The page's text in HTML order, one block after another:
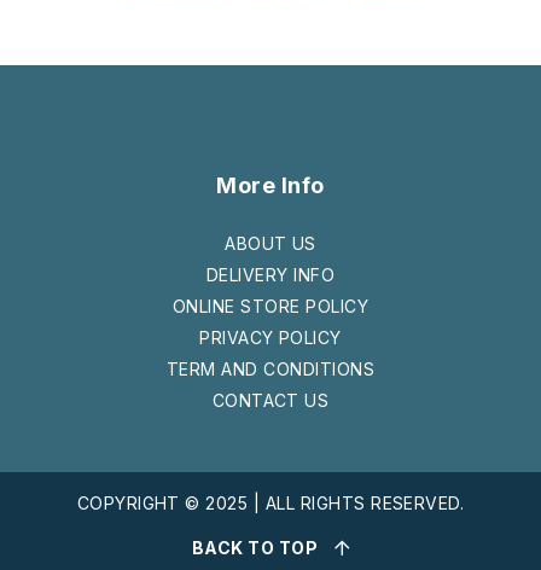
More Info
ABOUT US
DELIVERY INFO
ONLINE STORE POLICY
PRIVACY POLICY
TERM AND CONDITIONS
CONTACT US
COPYRIGHT © 2025 | ALL RIGHTS RESERVED.
BACK TO TOP